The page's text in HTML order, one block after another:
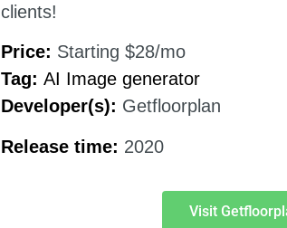
clients!
Price: Starting $28/mo
Tag: AI Image generator
Developer(s): Getfloorplan
Release time: 2020
Visit